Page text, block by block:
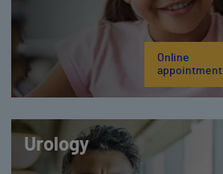
Online
appointment
Urology